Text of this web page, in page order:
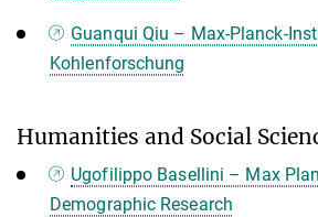
Guanqui Qiu – Max-Planck-
Kohlenforschung
Humanities and Social
Ugofilippo Basellini – Max
Demographic Research